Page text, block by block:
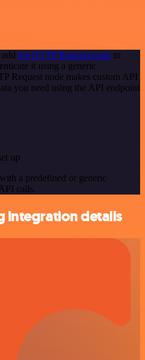
the HTTP Request node to
it using a generic
Request node makes custom API
you need using the API endpoint
up
a predefined or generic
calls.
integration details